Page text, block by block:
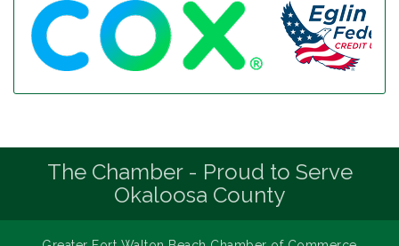
The Chamber - Proud to Serve
Okaloosa County